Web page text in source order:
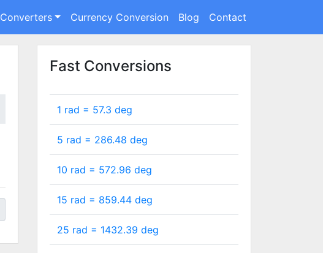
Converters Currency Conversion Blog Contact
Fast Conversions
1 rad = 57.3 deg
5 rad = 286.48 deg
10 rad = 572.96 deg
15 rad = 859.44 deg
25 rad = 1432.39 deg